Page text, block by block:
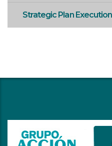
Strategic Plan